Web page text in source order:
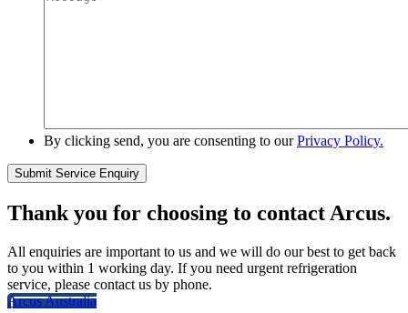
By clicking send, you are consenting to ourPrivacy Policy.
Thank you for choosing to contact Arcus.
All enquiries are important to us and we will do our best to get back
to you within 1 working day. If you need urgent refrigeration
service, please contact us by phone.
Arcus Australia